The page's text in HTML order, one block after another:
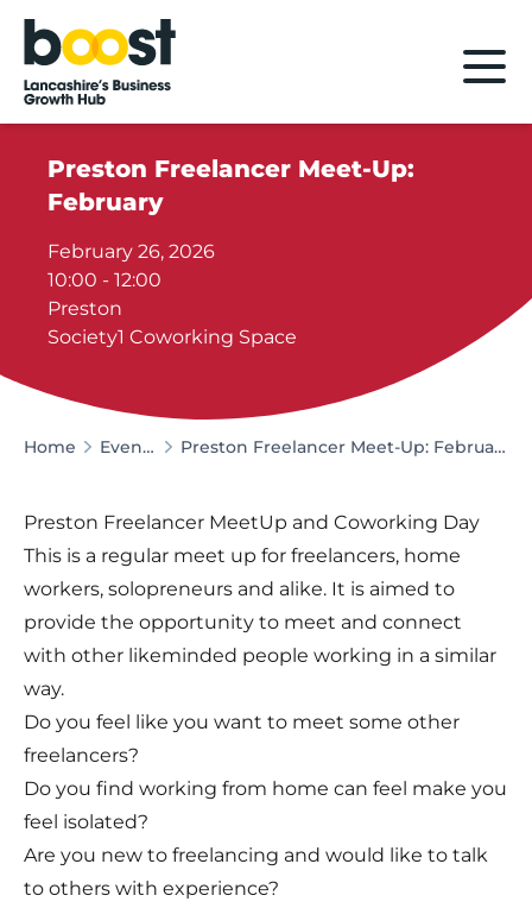
Home
Preston Freelancer Meet-Up:
February
February 26, 2026
10:00 - 12:00
Preston
Society1 Coworking Space
Home Events Preston Freelancer Meet-Up: February
Preston Freelancer MeetUp and Coworking Day
This is a regular meet up for freelancers, home
workers, solopreneurs and alike. It is aimed to
provide the opportunity to meet and connect
with other likeminded people working in a similar
way. ​
Do you feel like you want to meet some other
freelancers?
Do you find working from home can feel make you
feel isolated?
Are you new to freelancing and would like to talk
to others with experience?